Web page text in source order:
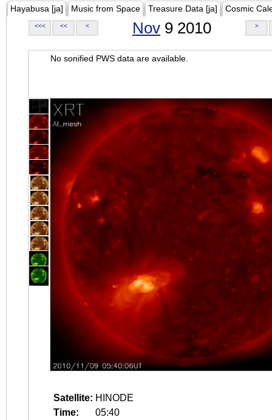
Hayabusa [ja] Music from Space Treasure Data [ja] Cosmic
<<< << < Nov 9 2010 >
No sonified PWS data are available.
Satellite: HINODE
Time:
05:40